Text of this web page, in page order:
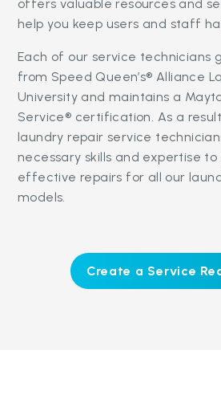
offers valuable resources and
help you keep users and staff
Each of our service technicians
from Speed Queen’s® Alliance
University and maintains a
Service® certification. As a
laundry repair service
necessary skills and expertise
effective repairs for all our
models.
Create a Service